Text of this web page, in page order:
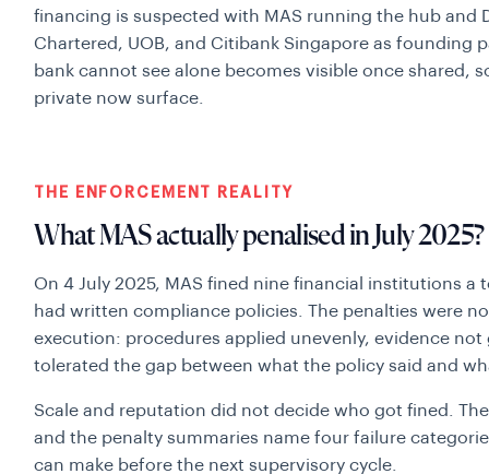
financing is suspected with MAS running the hub and
Chartered, UOB, and Citibank Singapore as founding
bank cannot see alone becomes visible once shared,
private now surface.
THE ENFORCEMENT REALITY
What MAS actually penalised in July 2025?
On 4 July 2025, MAS fined nine financial institutions a
had written compliance policies. The penalties were
execution: procedures applied unevenly, evidence
tolerated the gap between what the policy said and
Scale and reputation did not decide who got fined.
and the penalty summaries name four failure
can make before the next supervisory cycle.